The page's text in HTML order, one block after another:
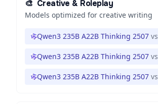
🎨 Creative & Roleplay
Models optimized for creative writing
Qwen3 235B A22B Thinking 2507 vs
Qwen3 235B A22B Thinking 2507 vs
Qwen3 235B A22B Thinking 2507 vs